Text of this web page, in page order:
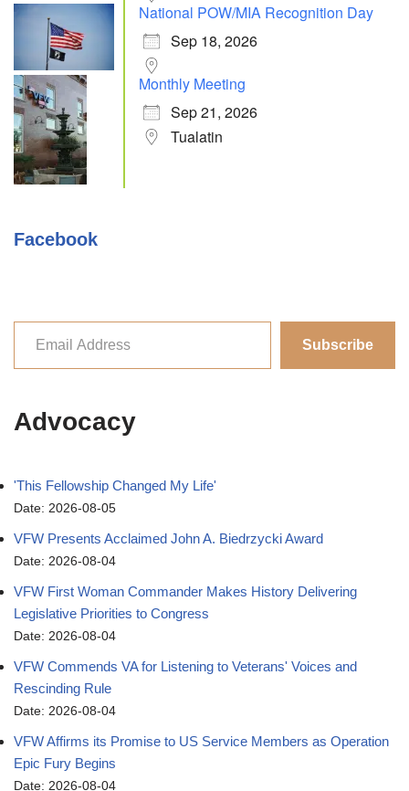
National POW/MIA Recognition Day
Sep 18, 2026
Monthly Meeting
Sep 21, 2026
Tualatin
Facebook
Subscribe
Advocacy
'This Fellowship Changed My Life'
Date: 2026-08-05
VFW Presents Acclaimed John A. Biedrzycki Award
Date: 2026-08-04
VFW First Woman Commander Makes History Delivering
Legislative Priorities to Congress
Date: 2026-08-04
VFW Commends VA for Listening to Veterans' Voices and
Rescinding Rule
Date: 2026-08-04
VFW Affirms its Promise to US Service Members as Operation
Epic Fury Begins
Date: 2026-08-04